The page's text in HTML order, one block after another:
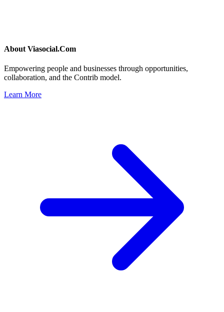
About Viasocial.Com
Empowering people and businesses through opportunities,
collaboration, and the Contrib model.
Learn More